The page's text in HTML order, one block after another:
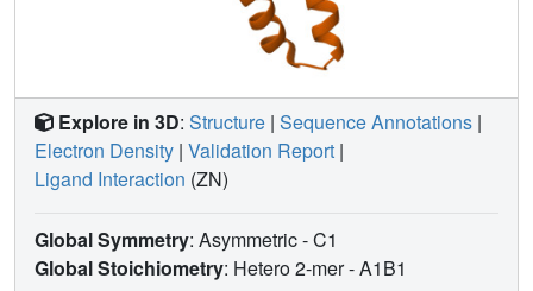
functional role of Mob association and indicates that the
-Mob interface is largely a common structural
platform that mediates kinase-cofactor binding.
Explore in 3D: Structure | Sequence Annotations |
Electron Density | Validation Report |
Ligand Interaction (ZN)
Global Symmetry: Asymmetric - C1
Global Stoichiometry: Hetero 2-mer -A1B1